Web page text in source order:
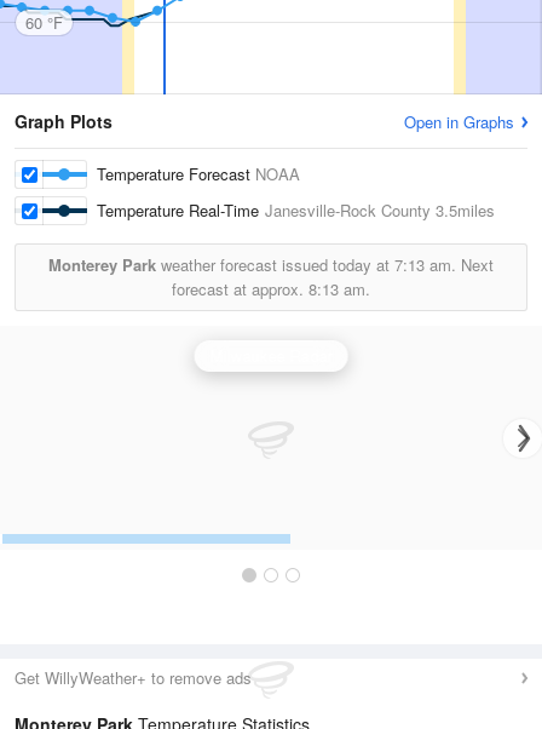
60 °F
Graph Plots Open in Graphs
Temperature Forecast NOAA
Temperature Real-Time Janesville-Rock County 3.5miles
Monterey Park weather forecast issued today at 7:13 am. Next
forecast at approx. 8:13 am.
Get WillyWeather+ to remove ads
Monterey Park Temperature Statistics